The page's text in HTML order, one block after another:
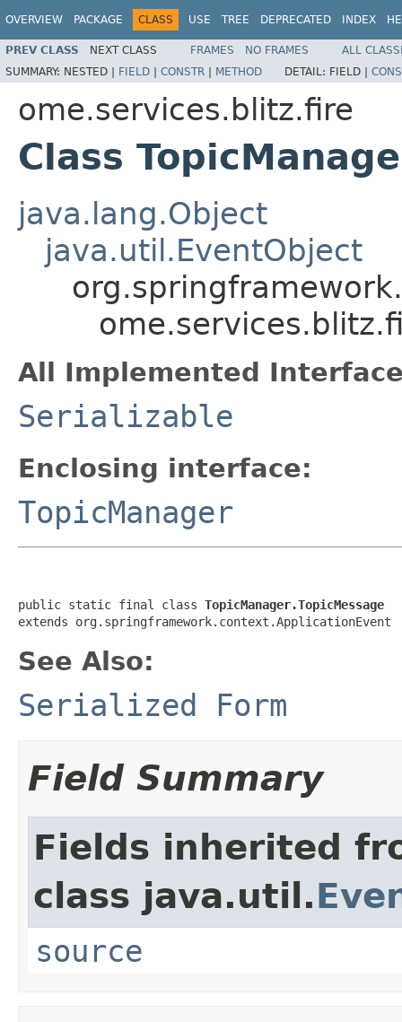
OVERVIEW PACKAGE CLASS USE TREE DEPRECATED INDEX
PREV CLASS NEXT CLASS FRAMES NO FRAMES
ALL
SUMMARY: NESTED | FIELD | CONSTR | METHOD DETAIL: FIELD |
ome.services.blitz.fire
Class
java.lang.Object
java.util.EventObject
All Implemented
Serializable
Enclosing interface:
TopicManager
public static final class TopicManager.TopicMessage
extends org.springframework.context.ApplicationEvent
See Also:
Serialized Form
Field Summary
Fields inherited
class java.util.
source